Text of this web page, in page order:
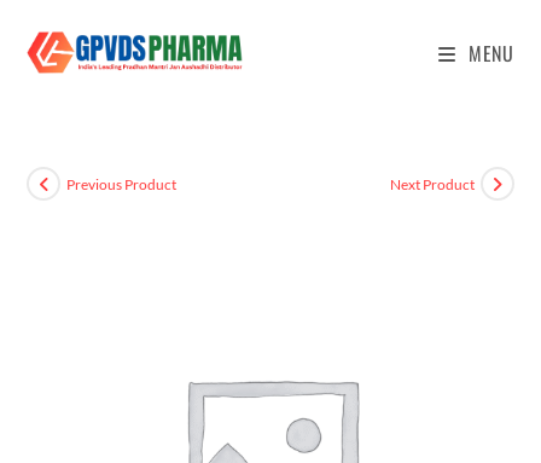
MENU
Previous Product Next Product